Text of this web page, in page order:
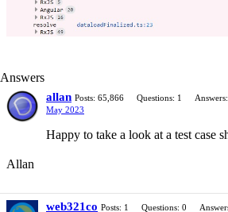
Answers
allan Posts: 65,866 Questions: 1
May 2023
Happy to take a look at a test case
Allan
web321co Posts: 1 Questions: 0